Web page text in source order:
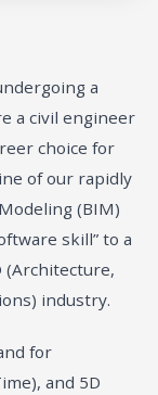
a
a civil engineer
choice for
of our rapidly
(BIM)
skill” to a
(Architecture,
industry.
for
and 5D